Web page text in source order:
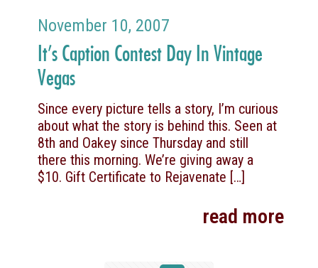
November 10, 2007
It’s Caption Contest Day In Vintage
Vegas
Since every picture tells a story, I’m curious
about what the story is behind this. Seen at
8th and Oakey since Thursday and still
there this morning. We’re giving away a
$10. Gift Certificate to Rejavenate […]
read more